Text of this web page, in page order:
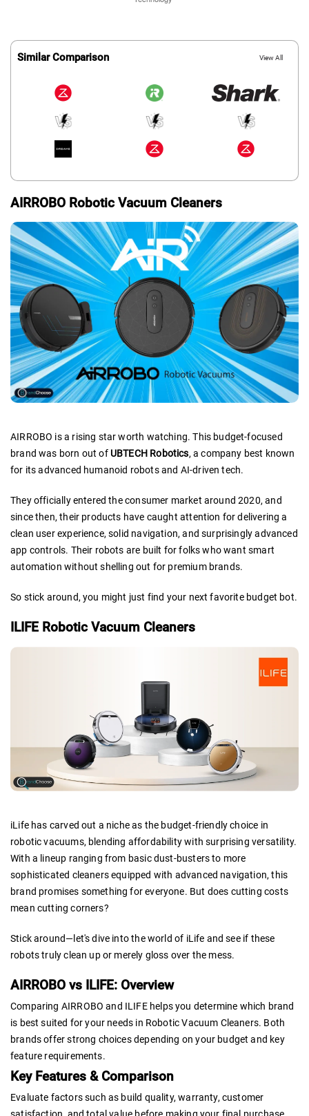
Similar Comparison View All
AIRROBO Robotic Vacuum Cleaners
AIRROBO is a rising star worth watching. This budget-focused
brand was born out of UBTECH Robotics, a company best known
for its advanced humanoid robots and AI-driven tech.
They officially entered the consumer market around 2020, and
since then, their products have caught attention for delivering a
clean user experience, solid navigation, and surprisingly advanced
app controls. Their robots are built for folks who want smart
automation without shelling out for premium brands.
So stick around, you might just find your next favorite budget bot.
ILIFE Robotic Vacuum Cleaners
iLife has carved out a niche as the budget-friendly choice in
robotic vacuums, blending affordability with surprising versatility.
With a lineup ranging from basic dust-busters to more
sophisticated cleaners equipped with advanced navigation, this
brand promises something for everyone. But does cutting costs
mean cutting corners?
Stick around—let's dive into the world of iLife and see if these
robots truly clean up or merely gloss over the mess.
AIRROBO vs ILIFE: Overview
Comparing AIRROBO and ILIFE helps you determine which brand
is best suited for your needs in Robotic Vacuum Cleaners. Both
brands offer strong choices depending on your budget and key
feature requirements.
Key Features & Comparison
Evaluate factors such as build quality, warranty, customer
satisfaction, and total value before making your final purchase